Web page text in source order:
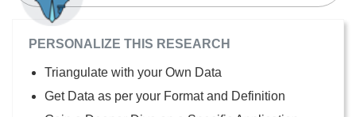
PERSONALIZE THIS RESEARCH
Triangulate with your Own Data
Get Data as per your Format and Definition